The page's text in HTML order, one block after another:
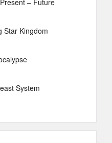
– Future
Star Kingdom
System